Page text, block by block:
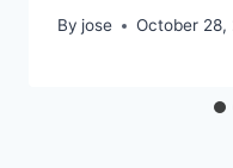
By jose October 28,